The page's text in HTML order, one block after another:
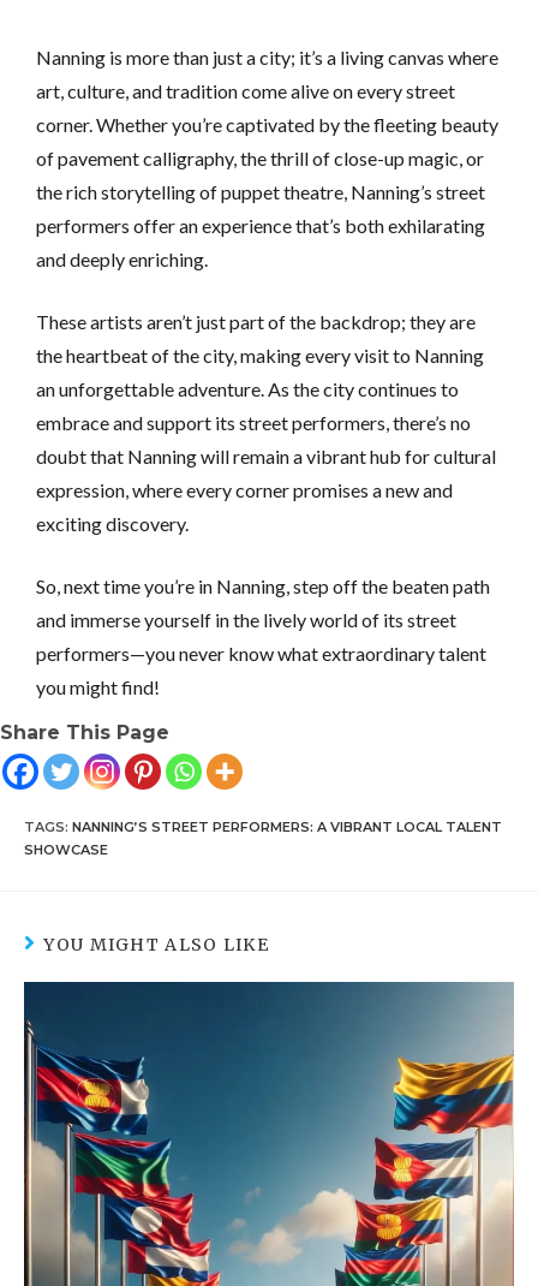
Nanning is more than just a city; it’s a living canvas where
art, culture, and tradition come alive on every street
corner. Whether you’re captivated by the fleeting beauty
of pavement calligraphy, the thrill of close-up magic, or
the rich storytelling of puppet theatre, Nanning’s street
performers offer an experience that’s both exhilarating
and deeply enriching.
These artists aren’t just part of the backdrop; they are
the heartbeat of the city, making every visit to Nanning
an unforgettable adventure. As the city continues to
embrace and support its street performers, there’s no
doubt that Nanning will remain a vibrant hub for cultural
expression, where every corner promises a new and
exciting discovery.
So, next time you’re in Nanning, step off the beaten path
and immerse yourself in the lively world of its street
performers—you never know what extraordinary talent
you might find!
Share This Page
TAGS: NANNING’S STREET PERFORMERS: A VIBRANT LOCAL TALENT
SHOWCASE
YOU MIGHT ALSO LIKE